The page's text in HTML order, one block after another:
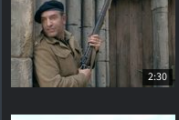
2:30